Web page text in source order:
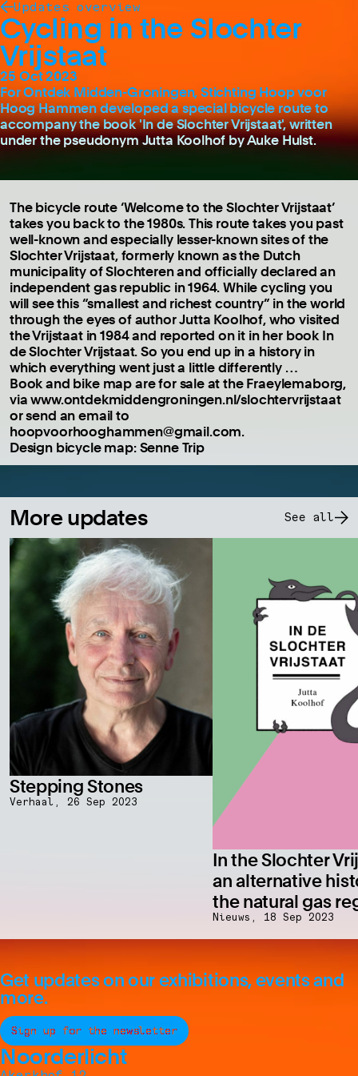
Updates overview
Cycling in the Slochter
Vrijstaat
25 Oct 2023
For Ontdek Midden-Groningen, Stichting Hoop voor
Hoog Hammen developed a special bicycle route to
accompany the book 'In de Slochter Vrijstaat', written
under the pseudonym Jutta Koolhof by Auke Hulst.
The bicycle route ‘Welcome to the Slochter Vrijstaat’
takes you back to the 1980s. This route takes you past
well-known and especially lesser-known sites of the
Slochter Vrijstaat, formerly known as the Dutch
municipality of Slochteren and officially declared an
independent gas republic in 1964. While cycling you
will see this “smallest and richest country” in the world
through the eyes of author Jutta Koolhof, who visited
the Vrijstaat in 1984 and reported on it in her book In
de Slochter Vrijstaat. So you end up in a history in
which everything went just a little differently …
Book and bike map are for sale at the Fraeylemaborg,
via www.ontdekmiddengroningen.nl/slochtervrijstaat
or send an email to
hoopvoorhooghammen@gmail.com.
Design bicycle map: Senne Trip
More updates See all
Stepping Stones
Verhaal, 26 Sep 2023
In the Slochter
an alternative
the natural gas
Nieuws, 18 Sep 2023
Get updates on our exhibitions, events and
more.
Sign up for the newsletter
Noorderlicht